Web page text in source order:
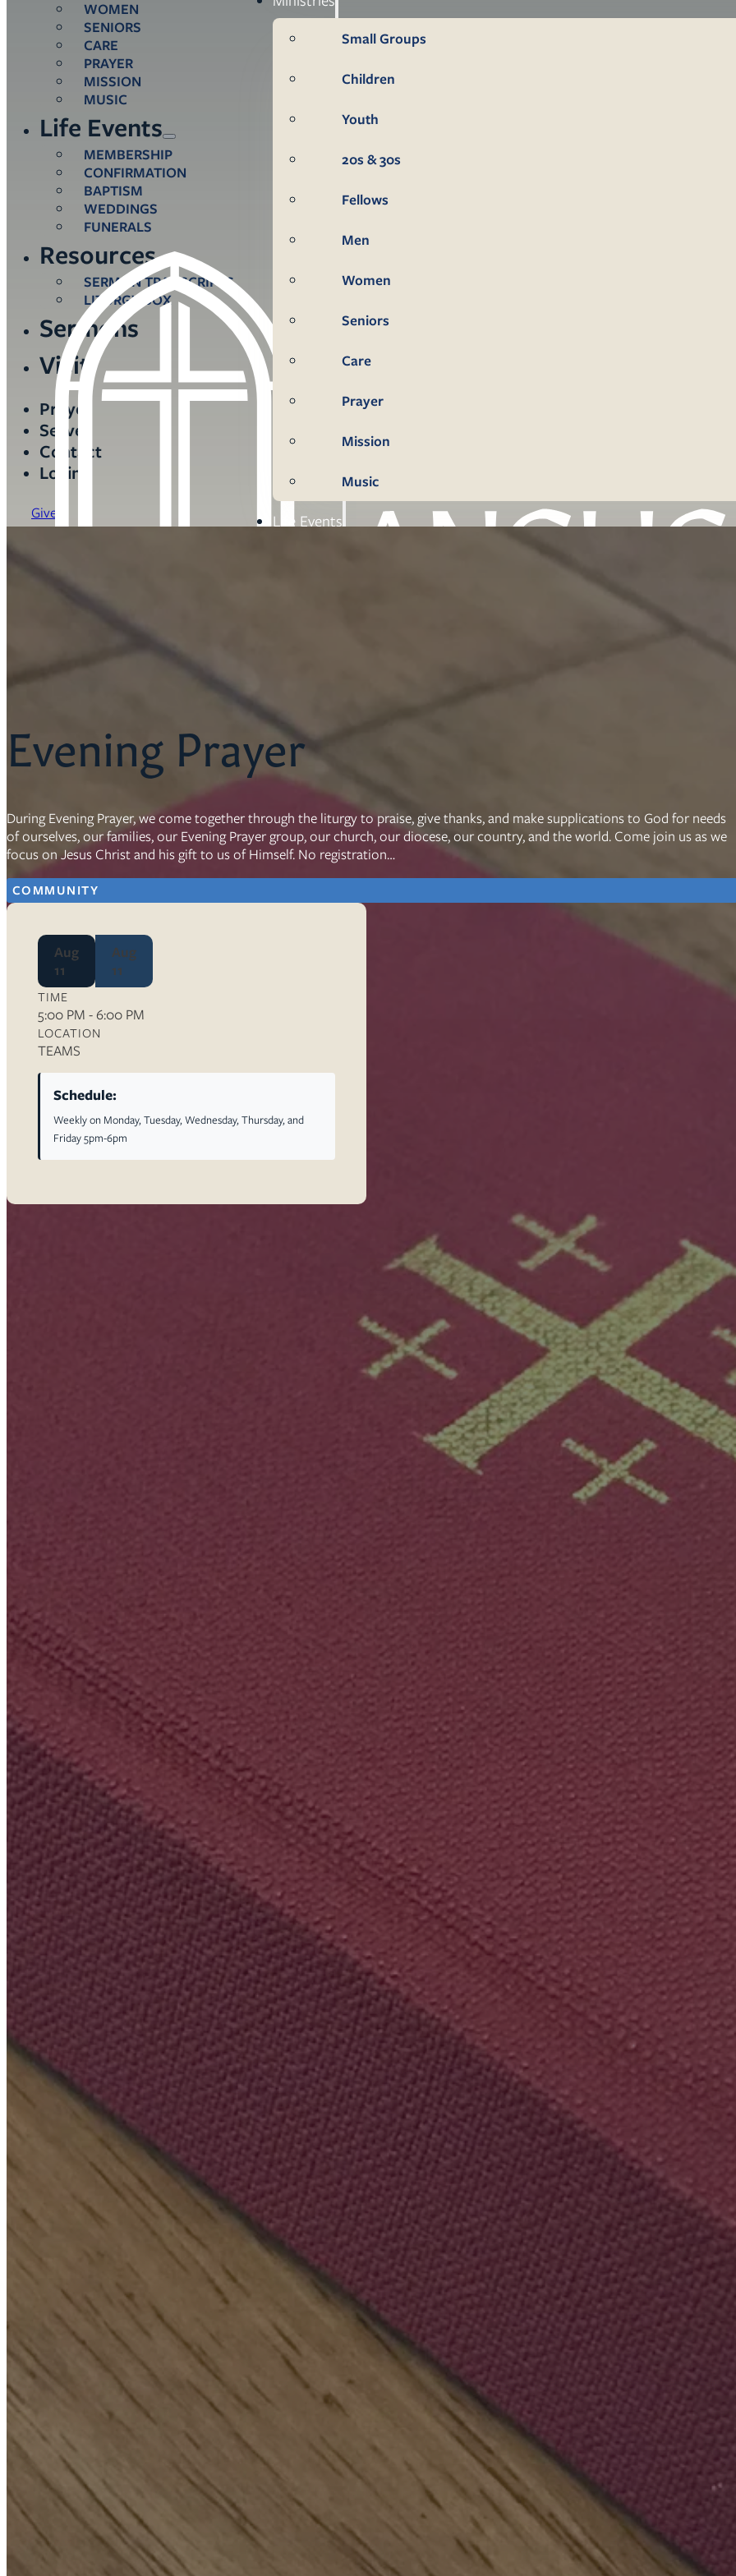
Small Groups
Children
Youth
20s & 30s
Fellows
Men
Women
Seniors
Care
Prayer
Mission
Music
Life Events
Resources
Sermon Transcripts
Liturgy Box
Sermons
Visit
Ministries
Small Groups
Children
WOMEN
SENIORS
CARE
PRAYER
MISSION
MUSIC
Life Events
MEMBERSHIP
CONFIRMATION
BAPTISM
WEDDINGS
FUNERALS
Resources
SERMON TRANSCRIPTS
LITURGY BOX
Sermons
Visit
Prayer
Serve
Contact
Login
Give
Evening Prayer
During Evening Prayer, we come together through the liturgy to praise, give thanks, and make supplications to God for needs
of ourselves, our families, our Evening Prayer group, our church, our diocese, our country, and the world. Come join us as we
focus on Jesus Christ and his gift to us of Himself. No registration…
COMMUNITY
Aug
11
Aug
11
TIME
5:00 PM - 6:00 PM
LOCATION
TEAMS
Schedule:
Weekly on Monday, Tuesday, Wednesday, Thursday, and
Friday 5pm-6pm